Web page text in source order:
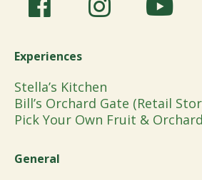
Experiences
Stella’s Kitchen
Bill’s Orchard Gate (Retail
Pick Your Own Fruit &
General